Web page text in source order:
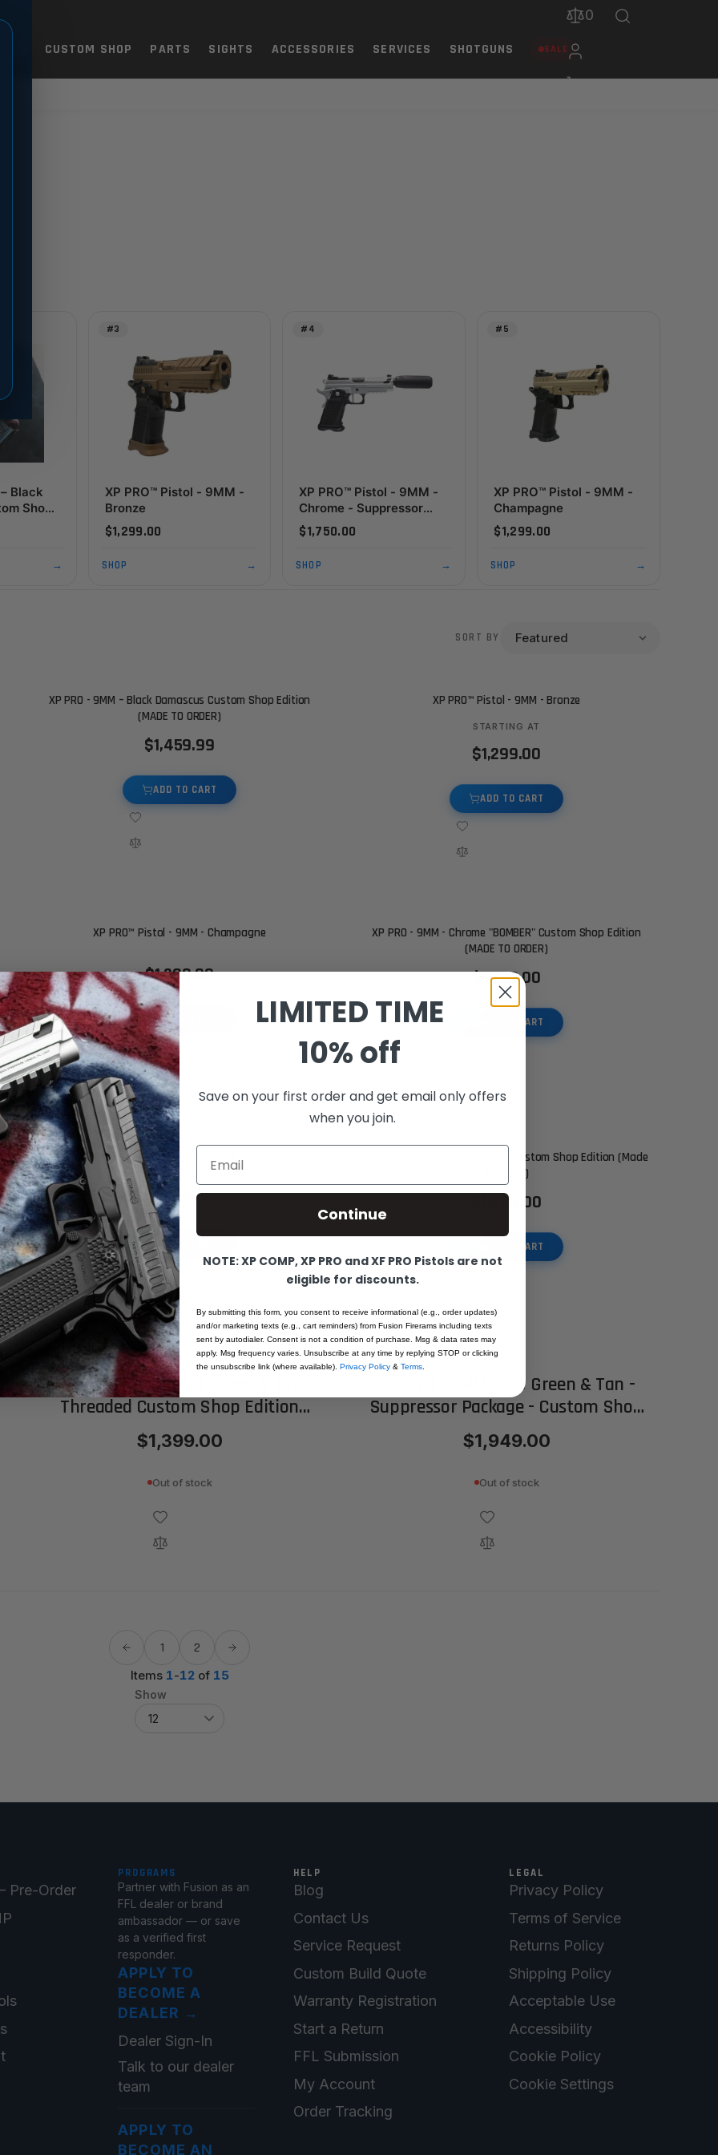
CUSTOM SHOP PARTS SIGHTS ACCESSORIES SERVICES SHOTGUNS SALE
0
Black
Shop
→
#3
XP PRO™ Pistol - 9MM -
Bronze
$1,299.00
SHOP →
#4
XP PRO™ Pistol - 9MM -
Chrome - Suppressor
Package - Custom Shop
Edition
$1,750.00
SHOP →
#5
XP PRO™ Pistol - 9MM -
Champagne
$1,299.00
SHOP →
SORT BY
XP PRO - 9MM – Black Damascus Custom Shop Edition
(MADE TO ORDER)
$1,459.99
ADD TO CART
XP PRO™ Pistol - 9MM - Bronze
STARTING AT
$1,299.00
ADD TO CART
XP PRO™ Pistol - 9MM - Champagne
$1,299.00
ADD TO CART
XP PRO - 9MM - Chrome "BOMBER" Custom Shop Edition
(MADE TO ORDER)
$1,599.00
ADD TO CART
XP Pro - 9MM - FDE - Suppressor Package
$1,899.00
ADD TO CART
XP PRO - 9MM - Chrome "Hive" Custom Shop Edition (Made
To Order)
$1,699.00
ADD TO CART
XP PRO - 9MM – OD Green & Tan
Threaded Custom Shop Edition
(MADE TO ORDER)
$1,399.00
Out of stock
XP PRO - 9MM – OD Green & Tan -
Suppressor Package - Custom Shop
Edition
$1,949.00
Out of stock
Items 1-12of 15
1 2
Show
Pre-Order
PROGRAMS
Partner with Fusion as an
FFL dealer or brand
ambassador — or save
as a verified first
responder.
APPLY TO
BECOME A
DEALER →
Dealer Sign-In
Talk to our dealer
team
APPLY TO
BECOME AN
HELP
Blog
Contact Us
Service Request
Custom Build Quote
Warranty Registration
Start a Return
FFL Submission
My Account
Order Tracking
LEGAL
Privacy Policy
Terms of Service
Returns Policy
Shipping Policy
Acceptable Use
Accessibility
Cookie Policy
Cookie Settings
LIMITED TIME
10% off
Save on your first order and get email only offers
when you join.
Email
Continue
NOTE: XP COMP, XP PRO and XF PRO Pistols are not
eligible for discounts.
By submitting this form, you consent to receive informational (e.g., order updates)
and/or marketing texts (e.g., cart reminders) from Fusion Firerams including texts
sent by autodialer. Consent is not a condition of purchase. Msg & data rates may
apply. Msg frequency varies. Unsubscribe at any time by replying STOP or clicking
the unsubscribe link (where available). Privacy Policy & Terms